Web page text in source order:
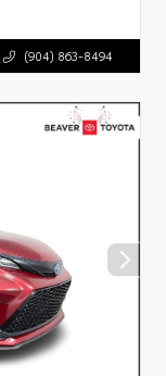
(904) 863-8494